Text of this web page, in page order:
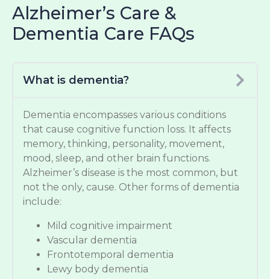
Alzheimer’s Care &
Dementia Care FAQs
What is dementia?
Dementia encompasses various conditions
that cause cognitive function loss. It affects
memory, thinking, personality, movement,
mood, sleep, and other brain functions.
Alzheimer’s disease is the most common, but
not the only, cause. Other forms of dementia
include:
Mild cognitive impairment
Vascular dementia
Frontotemporal dementia
Lewy body dementia